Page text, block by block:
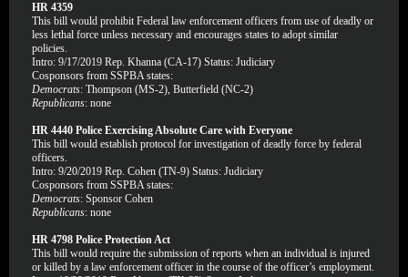
HR 4359
This bill would prohibit Federal law enforcement officers from use of deadly or
less lethal force unless necessary and encourages states to adopt similar
policies.
Intro: 9/17/2019 Rep. Khanna (CA-17) Status: Judiciary
Cosponsors from SSPBA states:
Democrats: Thompson (MS-2), Butterfield (NC-2)
Republicans: none
HR 4440 Police Exercising Absolute Care with Everyone
This bill would establish protocol for investigation of deadly force by federal
officers.
Intro: 9/20/2019 Rep. Cohen (TN-9) Status: Judiciary
Cosponsors from SSPBA states:
Democrats: Sponsor Cohen
Republicans: none
HR 4798 Police Protection Act
This bill would require the submission of reports when an individual is injured
or killed by a law enforcement officer in the course of the officer’s employment.